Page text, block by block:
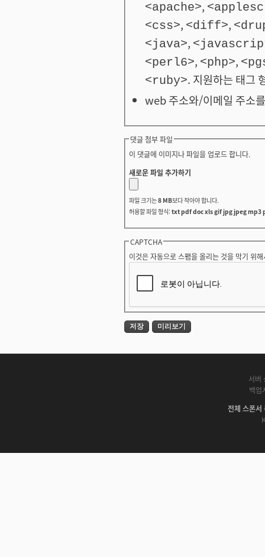
<apache>,
<css>, <diff>,
<java>,
<perl6>, <php>,
<ruby>. 지원하는 태그
web 주소와/이메일 주소
댓글 첨부 파일
이 댓글에 이미지나 파일을 업로드 합니다.
새로운 파일 추가하기
파일 크기는8 MB보다 작아야 합니다.
허용할 파일 형식: txt pdf doc xls gif jpg jpeg mp3
CAPTCHA
이것은 자동으로 스팸을 올리는 것을 막기 위
서버
백업
전체 스폰서